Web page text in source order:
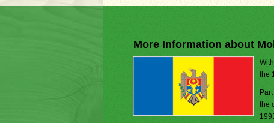
More Information about
the
the